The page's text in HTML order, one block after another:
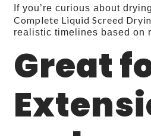
If you’re curious about
Complete Liquid Screed
realistic timelines based on
Great